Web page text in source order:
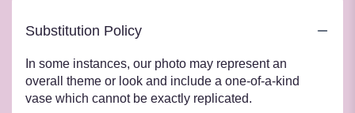
Substitution Policy
In some instances, our photo may represent an
overall theme or look and include a one-of-a-kind
vase which cannot be exactly replicated.